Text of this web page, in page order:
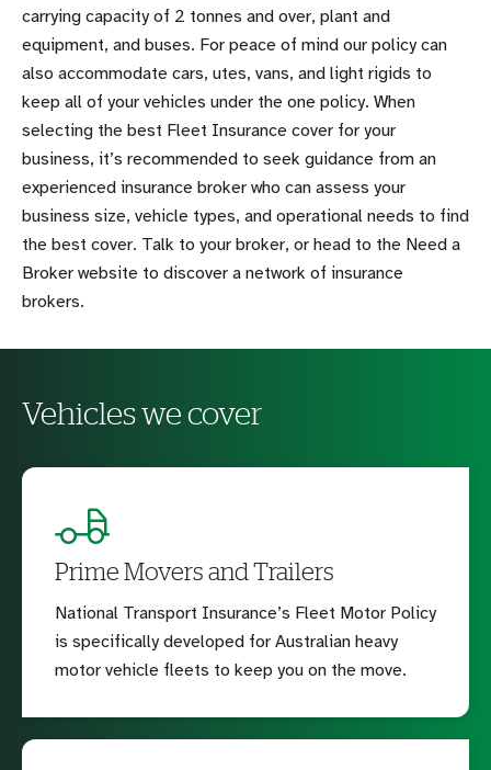
carrying capacity of 2 tonnes and over, plant and
equipment, and buses. For peace of mind our policy can
also accommodate cars, utes, vans, and light rigids to
keep all of your vehicles under the one policy. When
selecting the best Fleet Insurance cover for your
business, it’s recommended to seek guidance from an
experienced insurance broker who can assess your
business size, vehicle types, and operational needs to find
the best cover. Talk to your broker, or head to the Need a
Broker website to discover a network of insurance
brokers.
Vehicles we cover
Prime Movers and Trailers
National Transport Insurance’s Fleet Motor Policy
is specifically developed for Australian heavy
motor vehicle fleets to keep you on the move.